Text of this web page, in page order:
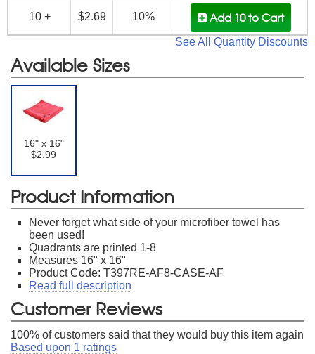
10 + $2.69 10% Add 10to Cart
See All Quantity Discounts
Available Sizes
16" x 16"
$2.99
Product Information
Never forget what side of your microfiber towel has
been used!
Quadrants are printed 1-8
Measures 16" x 16"
Product Code: T397RE-AF8-CASE-AF
Read full description
Customer Reviews
100% of customers said that they would buy this item again
Based upon 1 ratings